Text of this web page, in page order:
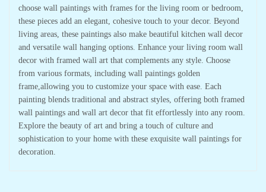
choose wall paintings with frames for the living room or bedroom,
these pieces add an elegant, cohesive touch to your decor. Beyond
living areas, these paintings also make beautiful kitchen wall decor
and versatile wall hanging options. Enhance your living room wall
decor with framed wall art that complements any style. Choose
from various formats, including wall paintings golden
frame,allowing you to customize your space with ease. Each
painting blends traditional and abstract styles, offering both framed
wall paintings and wall art decor that fit effortlessly into any room.
Explore the beauty of art and bring a touch of culture and
sophistication to your home with these exquisite wall paintings for
decoration.